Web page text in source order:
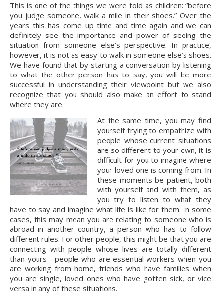
This is one of the things we were told as children: “before
you judge someone, walk a mile in their shoes.” Over the
years this has come up time and time again and we can
definitely see the importance and power of seeing the
situation from someone else’s perspective. In practice,
however, it is not as easy to walk in someone else’s shoes.
We have found that by starting a conversation by listening
to what the other person has to say, you will be more
successful in understanding their viewpoint but we also
recognize that you should also make an effort to stand
where they are.
At the same time, you may find
yourself trying to empathize with
people whose current situations
are so different to your own, it is
difficult for you to imagine where
your loved one is coming from. In
these moments be patient, both
with yourself and with them, as
you try to listen to what they
have to say and imagine what life is like for them. In some
cases, this may mean you are relating to someone who is
abroad in another country, a person who has to follow
different rules. For other people, this might be that you are
connecting with people whose lives are totally different
than yours—people who are essential workers when you
are working from home, friends who have families when
you are single, loved ones who have gotten sick, or vice
versa in any of these situations.